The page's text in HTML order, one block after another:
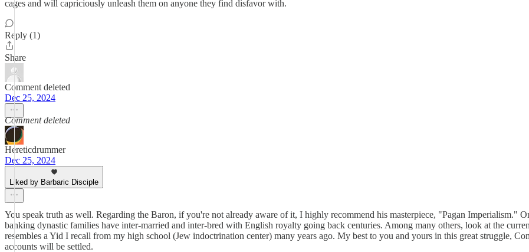
cages and will capriciously unleash them on anyone they find disfavor with.
Reply (1)
Share
Comment deleted
Dec 25, 2024
Comment deleted
Hereticdrummer
Dec 25, 2024
Liked by Barbaric Disciple
You speak truth as well. Regarding the Baron, if you're not already aware of it, I highly recommend his masterpiece, "Pagan Imperialism."
banking dynastic families have inter-married and inter-bred with English royalty going back centuries. Among many others, look at the
resembles a Yid I recall from my high school (Jew indoctrination center) many years ago. My best to you and yours in this great struggle,
accounts will be settled.